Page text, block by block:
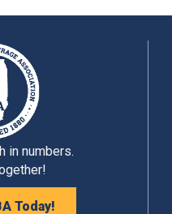
in numbers.
Today!